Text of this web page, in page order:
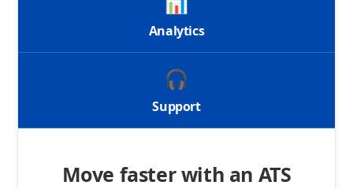
Analytics
🎧
Support
Move faster with an ATS